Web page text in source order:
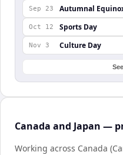
Sep 23 Autumnal
Oct 12 Sports Day
Nov 3 Culture Day
Canada and Japan —
Working across Canada